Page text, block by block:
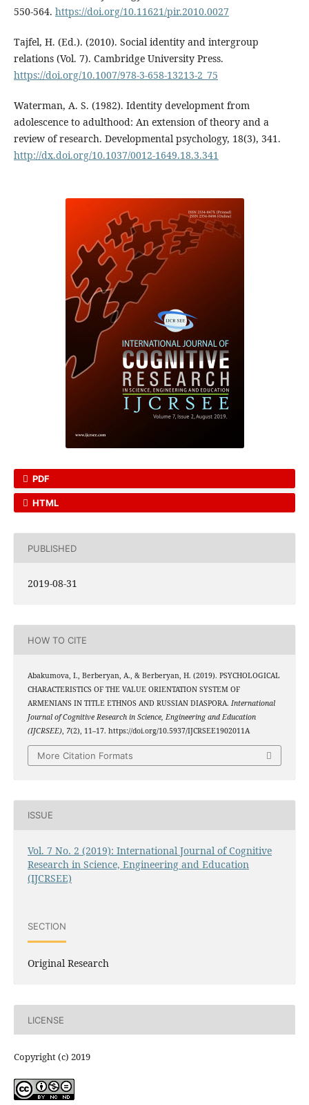
550-564. https://doi.org/10.11621/pir.2010.0027
Tajfel, H. (Ed.). (2010). Social identity and intergroup
relations (Vol. 7). Cambridge University Press.
https://doi.org/10.1007/978-3-658-13213-2_75
Waterman, A. S. (1982). Identity development from
adolescence to adulthood: An extension of theory and a
review of research. Developmental psychology, 18(3), 341.
http://dx.doi.org/10.1037/0012-1649.18.3.341
PDF
HTML
PUBLISHED
2019-08-31
HOW TO CITE
Abakumova, I., Berberyan, A., & Berberyan, H. (2019). PSYCHOLOGICAL
CHARACTERISTICS OF THE VALUE ORIENTATION SYSTEM OF
ARMENIANS IN TITLE ETHNOS AND RUSSIAN DIASPORA. International
Journal of Cognitive Research in Science, Engineering and Education
(IJCRSEE), 7(2), 11–17. https://doi.org/10.5937/IJCRSEE1902011A
More Citation Formats
ISSUE
Vol. 7 No. 2 (2019): International Journal of Cognitive
Research in Science, Engineering and Education
(IJCRSEE)
SECTION
Original Research
LICENSE
Copyright (c) 2019